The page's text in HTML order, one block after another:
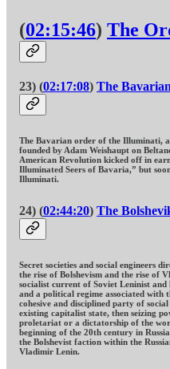
(02:15:46) The
23) (02:17:08) The
The Bavarian order of the Illuminati,
founded by Adam Weishaupt on
American Revolution kicked off in
Illuminated Seers of Bavaria,” but
Illuminati.
24) (02:44:20) The
Secret societies and social engineers
the rise of Bolshevism and the rise of
socialist current of Soviet Leninist
and a political regime associated
cohesive and disciplined party of
existing capitalist state, then seizing
proletariat or a dictatorship of the
beginning of the 20th century in
the Bolshevist faction within the
Vladimir Lenin.